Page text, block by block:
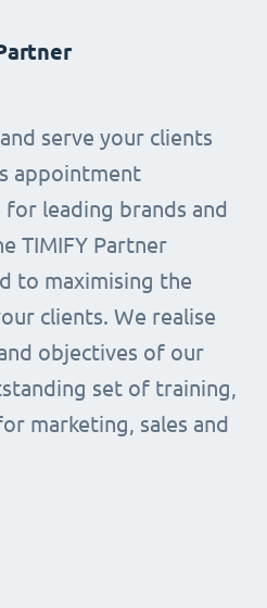
serve your clients
appointment
leading brands and
TIMIFY Partner
to maximising the
clients. We realise
objectives of our
set of training,
marketing, sales and